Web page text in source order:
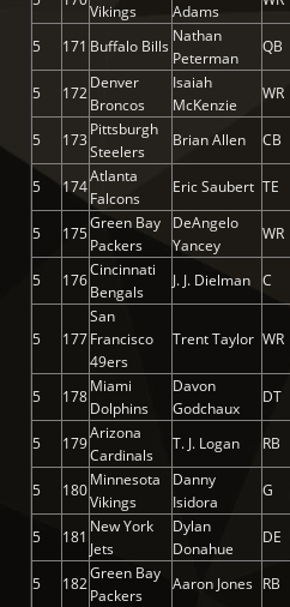
Vikings
Adams
5 171 Buffalo Bills
Nathan
Peterman
QB
5 172
Denver
Broncos
Isaiah
McKenzie
WR
5 173
Pittsburgh
Steelers
Brian Allen CB
5 174
Atlanta
Falcons
Eric Saubert TE
5 175
Green Bay
Packers
DeAngelo
Yancey
WR
5 176
Cincinnati
Bengals
J. J. Dielman C
5 177
San
Francisco
49ers
Trent Taylor WR
5 178
Miami
Dolphins
Davon
Godchaux
DT
5 179
Arizona
Cardinals
T. J. Logan RB
5 180
Minnesota
Vikings
Danny
Isidora
G
5 181
New York
Jets
Dylan
Donahue
DE
5 182
Green Bay
Packers
Aaron Jones RB